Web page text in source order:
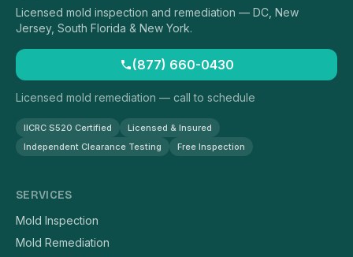
Licensed mold inspection and remediation — DC, New
Jersey, South Florida & New York.
(877) 660-0430
Licensed mold remediation — call to schedule
IICRC S520 Certified
Licensed & Insured
Independent Clearance Testing
Free Inspection
SERVICES
Mold Inspection
Mold Remediation